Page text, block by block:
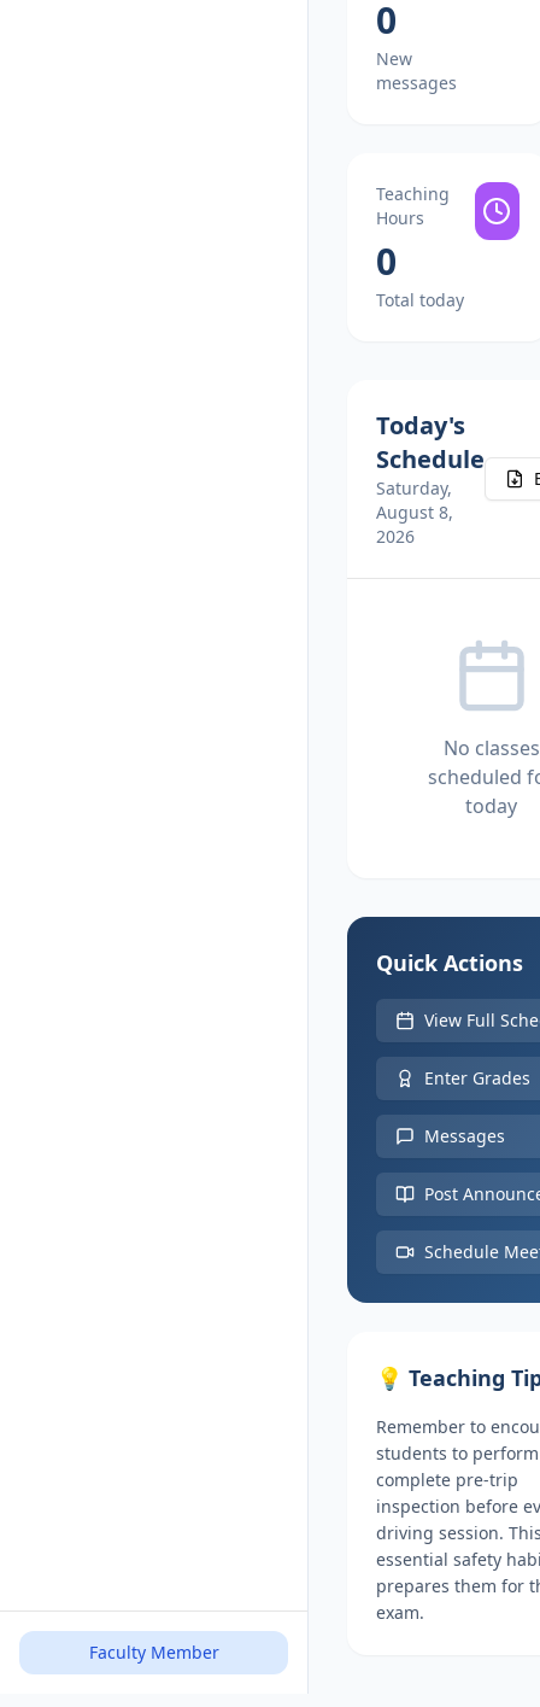
Faculty Member
0
New
messages
Teaching
Hours
0
Total today
Today's
Schedule
Saturday,
August 8,
2026
No classes
scheduled
today
Quick Actions
View Full
Enter Grades
Messages
Post
Schedule
💡 Teaching
Remember to
students to
complete pre-trip
inspection before
driving session.
essential safety
prepares them for
exam.